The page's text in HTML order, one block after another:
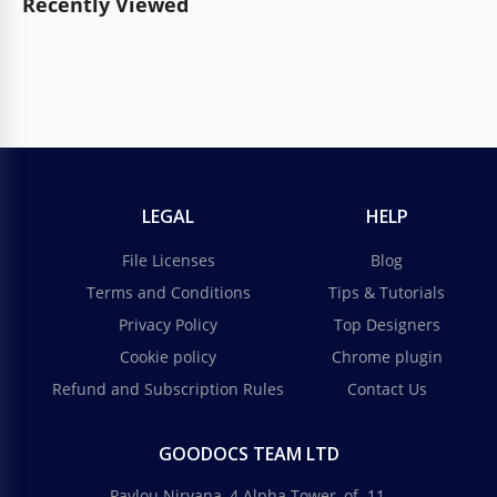
LEGAL
File Licenses
Terms and Conditions
Privacy Policy
Cookie policy
Refund and Subscription Rules
HELP
Blog
Tips & Tutorials
Top Designers
Chrome plugin
Contact Us
GOODOCS TEAM LTD